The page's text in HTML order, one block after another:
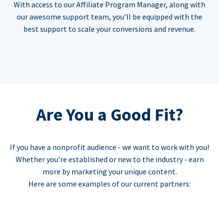
With access to our Affiliate Program Manager, along with
our awesome support team, you’ll be equipped with the
best support to scale your conversions and revenue.
Are You a Good Fit?
If you have a nonprofit audience - we want to work with you!
Whether you’re established or new to the industry - earn
more by marketing your unique content.
Here are some examples of our current partners: